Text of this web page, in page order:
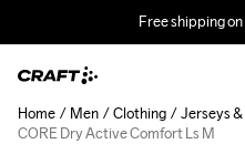
Free shipping
Home Men Clothing
Jerseys
CORE Dry Active Comfort Ls M